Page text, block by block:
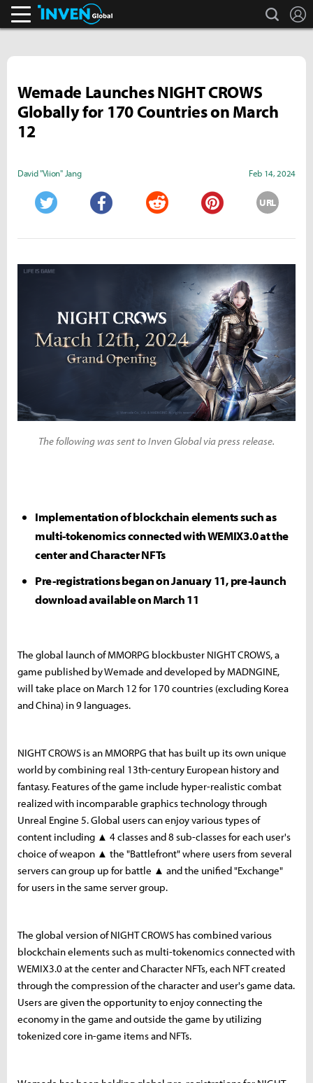
search
Wemade Launches NIGHT CROWS
Globally for 170 Countries on March
12
David "Viion" Jang Feb 14, 2024
URL
The following was sent to Inven Global via press release.
Implementation of blockchain elements such as
multi-tokenomics connected with WEMIX3.0 at the
center and Character NFTs
Pre-registrations began on January 11, pre-launch
download available on March 11
The global launch of MMORPG blockbuster NIGHT CROWS, a
game published by Wemade and developed by MADNGINE,
will take place on March 12 for 170 countries (excluding Korea
and China) in 9 languages.
NIGHT CROWS is an MMORPG that has built up its own unique
world by combining real 13th-century European history and
fantasy. Features of the game include hyper-realistic combat
realized with incomparable graphics technology through
Unreal Engine 5. Global users can enjoy various types of
content including ▲ 4 classes and 8 sub-classes for each user's
choice of weapon ▲ the "Battlefront" where users from several
servers can group up for battle ▲ and the unified "Exchange"
for users in the same server group.
The global version of NIGHT CROWS has combined various
blockchain elements such as multi-tokenomics connected with
WEMIX3.0 at the center and Character NFTs, each NFT created
through the compression of the character and user's game data.
Users are given the opportunity to enjoy connecting the
economy in the game and outside the game by utilizing
tokenized core in-game items and NFTs.